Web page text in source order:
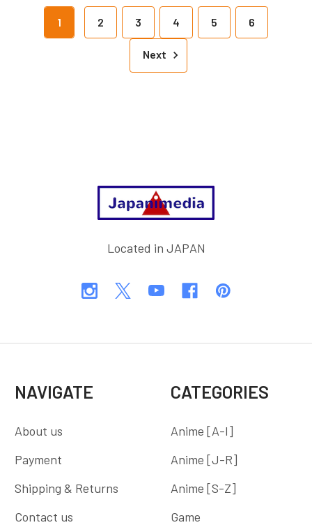
1 2 3 4 5 6
Next
Located in JAPAN
NAVIGATE
About us
Payment
Shipping & Returns
Contact us
CATEGORIES
Anime [A-I]
Anime [J-R]
Anime [S-Z]
Game